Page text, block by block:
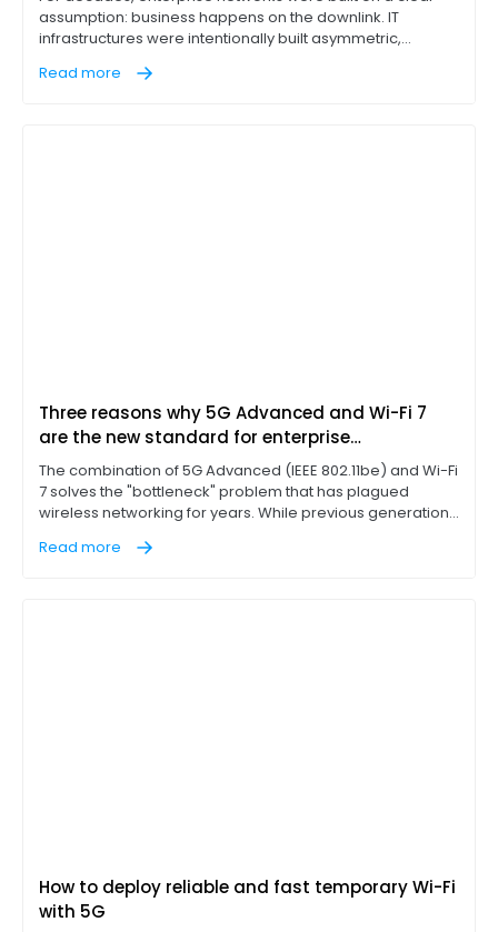
assumption: business happens on the downlink. IT
infrastructures were intentionally built asymmetric,
servers while leaving a narrow return lane for outbound
Read more
Three reasons why 5G Advanced and Wi-Fi 7
are the new standard for enterprise
connectivity
The combination of 5G Advanced (IEEE 802.11be) and Wi-Fi
7 solves the "bottleneck" problem that has plagued
wireless networking for years. While previous generations
band, Wi-Fi 7 represents a massive leap in extremely high
Read more
How to deploy reliable and fast temporary Wi-Fi
with 5G